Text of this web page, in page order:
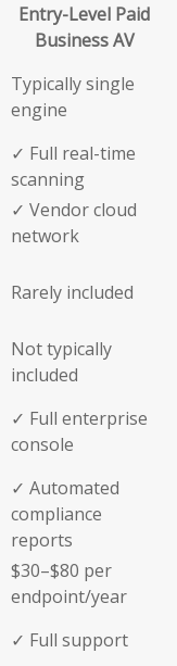
Entry-Level Paid
Business AV
Typically single
engine
✓ Full real-time
scanning
✓ Vendor cloud
network
Rarely included
Not typically
included
✓ Full enterprise
console
✓ Automated
compliance
reports
$30–$80 per
endpoint/year
✓ Full support